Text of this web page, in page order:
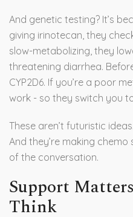
And genetic testing? It’s
giving irinotecan, they
slow-metabolizing, they
threatening diarrhea.
CYP2D6. If you’re a poor
work - so they switch you
These aren’t futuristic
And they’re making
of the conversation.
Support
Think